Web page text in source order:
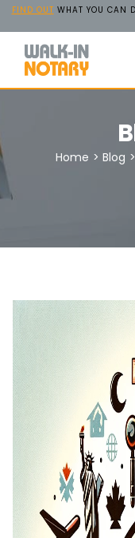
FIND OUT WHAT YOU CAN
Home > Blog >